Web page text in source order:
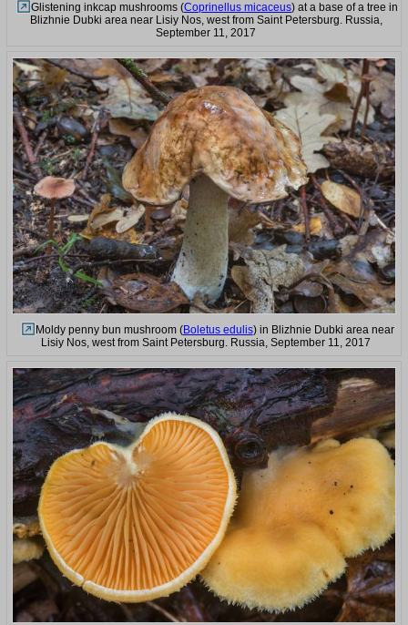
Glistening inkcap mushrooms (Coprinellus micaceus) at a base of a tree in
Blizhnie Dubki area near Lisiy Nos, west from Saint Petersburg. Russia,
September 11, 2017
Moldy penny bun mushroom (Boletus edulis) in Blizhnie Dubki area near
Lisiy Nos, west from Saint Petersburg. Russia, September 11, 2017